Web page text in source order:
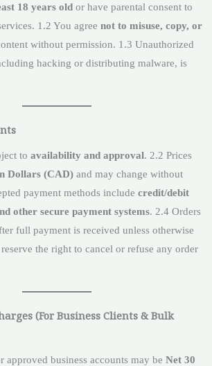
18 years old or have parental consent to
1.2 You agree not to misuse, copy, or
without permission. 1.3 Unauthorized
hacking or distributing malware, is
to availability and approval. 2.2 Prices
Dollars (CAD) and may change without
payment methods include credit/debit
other secure payment systems. 2.4 Orders
full payment is received unless otherwise
the right to cancel or refuse any order
(For Business Clients & Bulk
approved business accounts may be Net 30